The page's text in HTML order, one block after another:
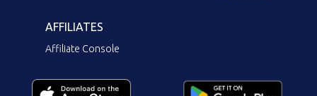
AFFILIATES
Affiliate Console